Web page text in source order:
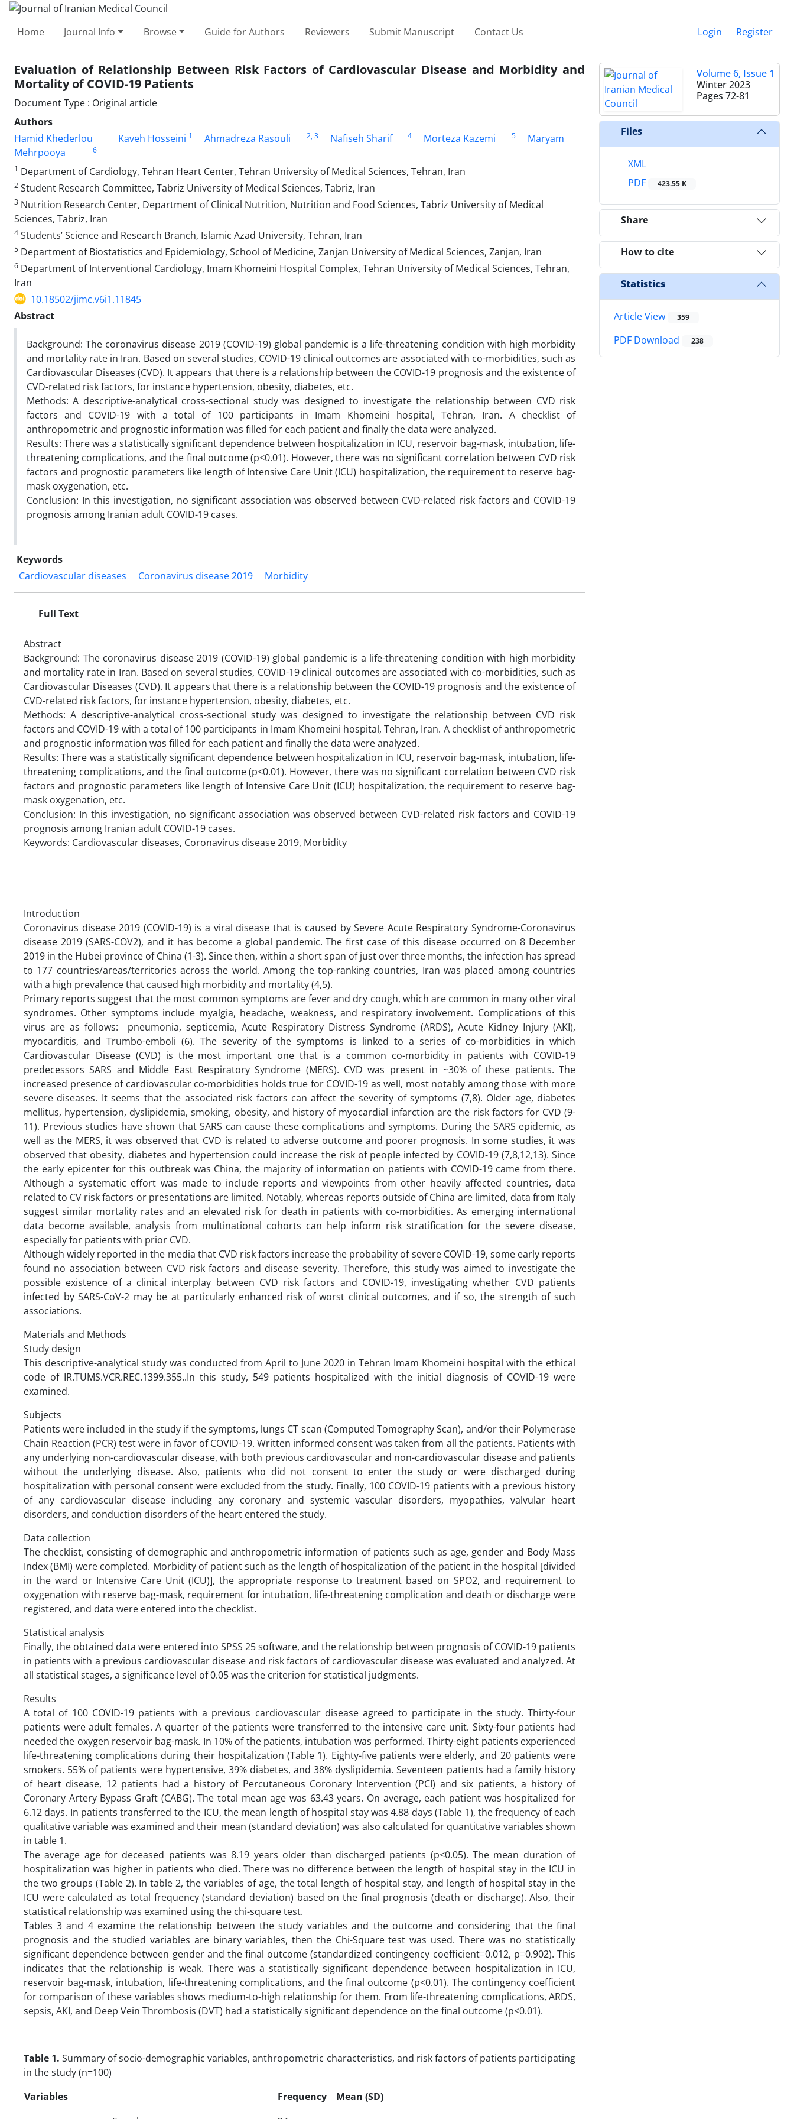
Home Journal Info Browse Guide for Authors Reviewers Submit Manuscript Contact Us Login Register
Evaluation of Relationship Between Risk Factors of Cardiovascular Disease and Morbidity and
Mortality of COVID-19 Patients
Document Type : Original article
Authors
Hamid Khederlou
Kaveh Hosseini 1 Ahmadreza Rasouli 2, 3 Nafiseh Sharif 4 Morteza Kazemi 5
Maryam
Mehrpooya
6
1 Department of Cardiology, Tehran Heart Center, Tehran University of Medical Sciences, Tehran, Iran
2 Student Research Committee, Tabriz University of Medical Sciences, Tabriz, Iran
3 Nutrition Research Center, Department of Clinical Nutrition, Nutrition and Food Sciences, Tabriz University of Medical
Sciences, Tabriz, Iran
4 Students’ Science and Research Branch, Islamic Azad University, Tehran, Iran
5 Department of Biostatistics and Epidemiology, School of Medicine, Zanjan University of Medical Sciences, Zanjan, Iran
6 Department of Interventional Cardiology, Imam Khomeini Hospital Complex, Tehran University of Medical Sciences, Tehran,
Iran
10.18502/jimc.v6i1.11845
Abstract
Background: The coronavirus disease 2019 (COVID-19) global pandemic is a life-threatening condition with high morbidity
and mortality rate in Iran. Based on several studies, COVID-19 clinical outcomes are associated with co-morbidities, such as
Cardiovascular Diseases (CVD). It appears that there is a relationship between the COVID-19 prognosis and the existence of
CVD-related risk factors, for instance hypertension, obesity, diabetes, etc.
Methods: A descriptive-analytical cross-sectional study was designed to investigate the relationship between CVD risk
factors and COVID-19 with a total of 100 participants in Imam Khomeini hospital, Tehran, Iran. A checklist of
anthropometric and prognostic information was filled for each patient and finally the data were analyzed.
Results: There was a statistically significant dependence between hospitalization in ICU, reservoir bag-mask, intubation, life-
threatening complications, and the final outcome (p<0.01). However, there was no significant correlation between CVD risk
factors and prognostic parameters like length of Intensive Care Unit (ICU) hospitalization, the requirement to reserve bag-
mask oxygenation, etc.
Conclusion: In this investigation, no significant association was observed between CVD-related risk factors and COVID-19
prognosis among Iranian adult COVID-19 cases.
Keywords
Cardiovascular diseases
Coronavirus disease 2019 Morbidity
Full Text
Abstract
Background: The coronavirus disease 2019 (COVID-19) global pandemic is a life-threatening condition with high morbidity
and mortality rate in Iran. Based on several studies, COVID-19 clinical outcomes are associated with co-morbidities, such as
Cardiovascular Diseases (CVD). It appears that there is a relationship between the COVID-19 prognosis and the existence of
CVD-related risk factors, for instance hypertension, obesity, diabetes, etc.
Methods: A descriptive-analytical cross-sectional study was designed to investigate the relationship between CVD risk
factors and COVID-19 with a total of 100 participants in Imam Khomeini hospital, Tehran, Iran. A checklist of anthropometric
and prognostic information was filled for each patient and finally the data were analyzed.
Results: There was a statistically significant dependence between hospitalization in ICU, reservoir bag-mask, intubation, life-
threatening complications, and the final outcome (p<0.01). However, there was no significant correlation between CVD risk
factors and prognostic parameters like length of Intensive Care Unit (ICU) hospitalization, the requirement to reserve bag-
mask oxygenation, etc.
Conclusion: In this investigation, no significant association was observed between CVD-related risk factors and COVID-19
prognosis among Iranian adult COVID-19 cases.
Keywords: Cardiovascular diseases, Coronavirus disease 2019, Morbidity
Introduction
Coronavirus disease 2019 (COVID-19) is a viral disease that is caused by Severe Acute Respiratory Syndrome-Coronavirus
disease 2019 (SARS-COV2), and it has become a global pandemic. The first case of this disease occurred on 8 December
2019 in the Hubei province of China (1-3). Since then, within a short span of just over three months, the infection has spread
to 177 countries/areas/territories across the world. Among the top-ranking countries, Iran was placed among countries
with a high prevalence that caused high morbidity and mortality (4,5).
Primary reports suggest that the most common symptoms are fever and dry cough, which are common in many other viral
syndromes. Other symptoms include myalgia, headache, weakness, and respiratory involvement. Complications of this
virus are as follows: pneumonia, septicemia, Acute Respiratory Distress Syndrome (ARDS), Acute Kidney Injury (AKI),
myocarditis, and Trumbo-emboli (6). The severity of the symptoms is linked to a series of co-morbidities in which
Cardiovascular Disease (CVD) is the most important one that is a common co-morbidity in patients with COVID-19
predecessors SARS and Middle East Respiratory Syndrome (MERS). CVD was present in ~30% of these patients. The
increased presence of cardiovascular co-morbidities holds true for COVID-19 as well, most notably among those with more
severe diseases. It seems that the associated risk factors can affect the severity of symptoms (7,8). Older age, diabetes
mellitus, hypertension, dyslipidemia, smoking, obesity, and history of myocardial infarction are the risk factors for CVD (9-
11). Previous studies have shown that SARS can cause these complications and symptoms. During the SARS epidemic, as
well as the MERS, it was observed that CVD is related to adverse outcome and poorer prognosis. In some studies, it was
observed that obesity, diabetes and hypertension could increase the risk of people infected by COVID-19 (7,8,12,13). Since
the early epicenter for this outbreak was China, the majority of information on patients with COVID-19 came from there.
Although a systematic effort was made to include reports and viewpoints from other heavily affected countries, data
related to CV risk factors or presentations are limited. Notably, whereas reports outside of China are limited, data from Italy
suggest similar mortality rates and an elevated risk for death in patients with co-morbidities. As emerging international
data become available, analysis from multinational cohorts can help inform risk stratification for the severe disease,
especially for patients with prior CVD.
Although widely reported in the media that CVD risk factors increase the probability of severe COVID-19, some early reports
found no association between CVD risk factors and disease severity. Therefore, this study was aimed to investigate the
possible existence of a clinical interplay between CVD risk factors and COVID-19, investigating whether CVD patients
infected by SARS-CoV-2 may be at particularly enhanced risk of worst clinical outcomes, and if so, the strength of such
associations.
Materials and Methods
Study design
This descriptive-analytical study was conducted from April to June 2020 in Tehran Imam Khomeini hospital with the ethical
code of IR.TUMS.VCR.REC.1399.355..In this study, 549 patients hospitalized with the initial diagnosis of COVID-19 were
examined.
Subjects
Patients were included in the study if the symptoms, lungs CT scan (Computed Tomography Scan), and/or their Polymerase
Chain Reaction (PCR) test were in favor of COVID-19. Written informed consent was taken from all the patients. Patients with
any underlying non-cardiovascular disease, with both previous cardiovascular and non-cardiovascular disease and patients
without the underlying disease. Also, patients who did not consent to enter the study or were discharged during
hospitalization with personal consent were excluded from the study. Finally, 100 COVID-19 patients with a previous history
of any cardiovascular disease including any coronary and systemic vascular disorders, myopathies, valvular heart
disorders, and conduction disorders of the heart entered the study.
Data collection
The checklist, consisting of demographic and anthropometric information of patients such as age, gender and Body Mass
Index (BMI) were completed. Morbidity of patient such as the length of hospitalization of the patient in the hospital [divided
in the ward or Intensive Care Unit (ICU)], the appropriate response to treatment based on SPO2, and requirement to
oxygenation with reserve bag-mask, requirement for intubation, life-threatening complication and death or discharge were
registered, and data were entered into the checklist.
Statistical analysis
Finally, the obtained data were entered into SPSS 25 software, and the relationship between prognosis of COVID-19 patients
in patients with a previous cardiovascular disease and risk factors of cardiovascular disease was evaluated and analyzed. At
all statistical stages, a significance level of 0.05 was the criterion for statistical judgments.
Results
A total of 100 COVID-19 patients with a previous cardiovascular disease agreed to participate in the study. Thirty-four
patients were adult females. A quarter of the patients were transferred to the intensive care unit. Sixty-four patients had
needed the oxygen reservoir bag-mask. In 10% of the patients, intubation was performed. Thirty-eight patients experienced
life-threatening complications during their hospitalization (Table 1). Eighty-five patients were elderly, and 20 patients were
smokers. 55% of patients were hypertensive, 39% diabetes, and 38% dyslipidemia. Seventeen patients had a family history
of heart disease, 12 patients had a history of Percutaneous Coronary Intervention (PCI) and six patients, a history of
Coronary Artery Bypass Graft (CABG). The total mean age was 63.43 years. On average, each patient was hospitalized for
6.12 days. In patients transferred to the ICU, the mean length of hospital stay was 4.88 days (Table 1), the frequency of each
qualitative variable was examined and their mean (standard deviation) was also calculated for quantitative variables shown
in table 1.
The average age for deceased patients was 8.19 years older than discharged patients (p<0.05). The mean duration of
hospitalization was higher in patients who died. There was no difference between the length of hospital stay in the ICU in
the two groups (Table 2). In table 2, the variables of age, the total length of hospital stay, and length of hospital stay in the
ICU were calculated as total frequency (standard deviation) based on the final prognosis (death or discharge). Also, their
statistical relationship was examined using the chi-square test.
Tables 3 and 4 examine the relationship between the study variables and the outcome and considering that the final
prognosis and the studied variables are binary variables, then the Chi-Square test was used. There was no statistically
significant dependence between gender and the final outcome (standardized contingency coefficient=0.012, p=0.902). This
indicates that the relationship is weak. There was a statistically significant dependence between hospitalization in ICU,
reservoir bag-mask, intubation, life-threatening complications, and the final outcome (p<0.01). The contingency coefficient
for comparison of these variables shows medium-to-high relationship for them. From life-threatening complications, ARDS,
sepsis, AKI, and Deep Vein Thrombosis (DVT) had a statistically significant dependence on the final outcome (p<0.01).
Table 1. Summary of socio-demographic variables, anthropometric characteristics, and risk factors of patients participating
in the study (n=100)
Variables
Frequency
Mean (SD)
Volume 6, Issue 1
Winter 2023
Pages 72-81
Files
XML
PDF
423.55 K
Share
How to cite
Statistics
Article View 359
PDF Download 238